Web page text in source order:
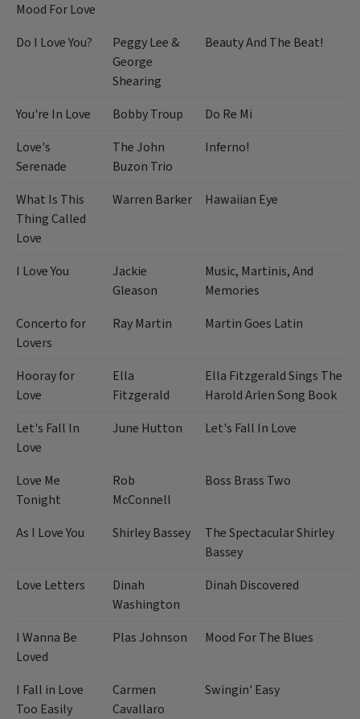
Mood For Love
Do I Love You?
Peggy Lee &
George
Shearing
Beauty And The Beat!
You're In Love Bobby Troup
Do Re Mi
Love's
Serenade
The John
Buzon Trio
Inferno!
What Is This
Thing Called
Love
Warren Barker Hawaiian Eye
I Love You
Jackie
Gleason
Music, Martinis, And
Memories
Concerto for
Lovers
Ray Martin Martin Goes Latin
Hooray for
Love
Ella
Fitzgerald
Ella Fitzgerald Sings The
Harold Arlen Song Book
Let's Fall In
Love
June Hutton Let's Fall In Love
Love Me
Tonight
Rob
McConnell
Boss Brass Two
As I Love You Shirley Bassey
The Spectacular Shirley
Bassey
Love Letters
Dinah
Washington
Dinah Discovered
I Wanna Be
Loved
Plas Johnson Mood For The Blues
I Fall in Love
Too Easily
Carmen
Cavallaro
Swingin' Easy